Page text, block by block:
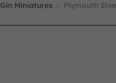
Gin Miniatures Plymouth